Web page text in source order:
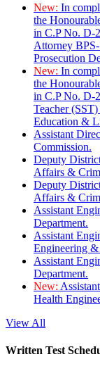
New: In
the
in C.P No. D-
Attorney
Prosecution
New: In
the
in C.P No. D-
Teacher
Education &
Assistant
Commission.
Deputy
Affairs &
Deputy
Affairs &
Assistant
Department.
Assistant
Engineering
Assistant
Department.
New:
Health
View All
Written Test